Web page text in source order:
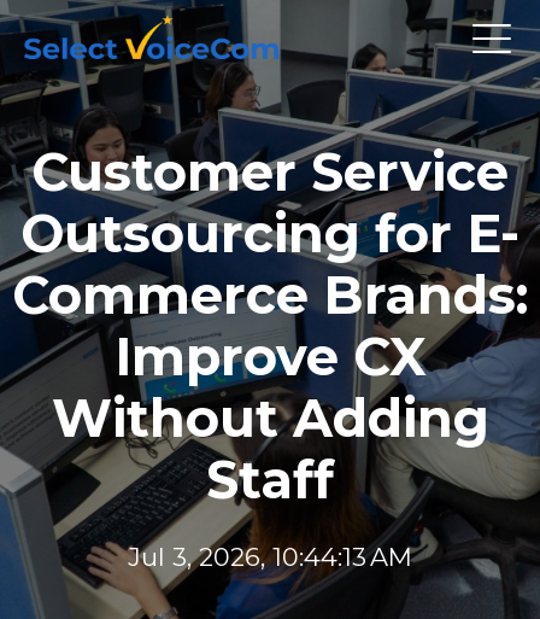
Customer Service
Outsourcing for E-
Commerce Brands:
Improve CX
Without Adding
Staff
Jul 3, 2026, 10:44:13 AM